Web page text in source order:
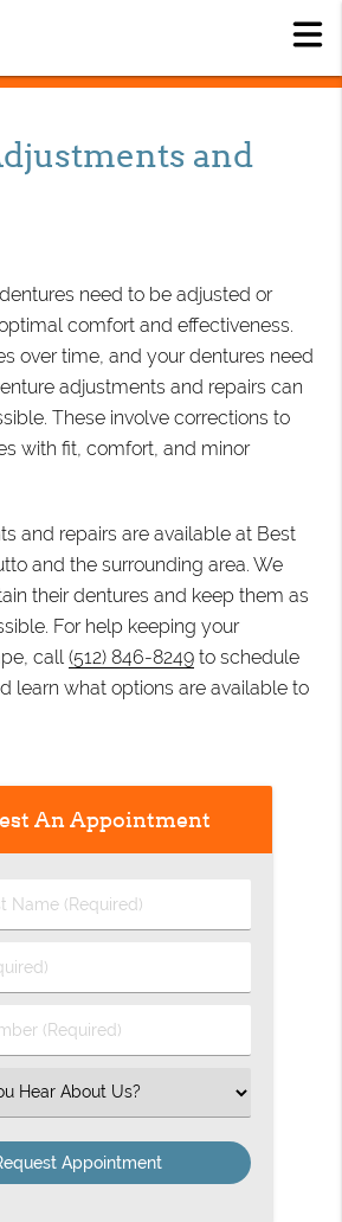
and
need to be adjusted or
comfort and effectiveness.
over time, and your dentures need
adjustments and repairs can
These involve corrections to
with fit, comfort, and minor
and repairs are available at Best
and the surrounding area. We
their dentures and keep them as
For help keeping your
call(512) 846-8249 to schedule
learn what options are available to
An Appointment